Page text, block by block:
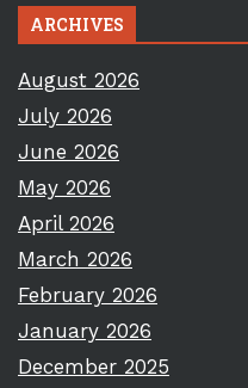
ARCHIVES
August 2026
July 2026
June 2026
May 2026
April 2026
March 2026
February 2026
January 2026
December 2025